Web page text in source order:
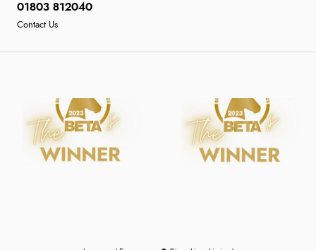
01803 812040
Contact Us